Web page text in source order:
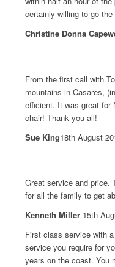
certainly willing to go
Christine Donna
From the first call with
mountains in Casares,
efficient. It was great for
chair! Thank you all!
Sue King18th August
Great service and price.
for all the family to get
Kenneth Miller 15th
First class service with
service you require for
years on the coast. You